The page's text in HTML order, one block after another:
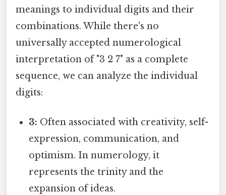
meanings to individual digits and their
combinations. While there's no
universally accepted numerological
interpretation of "3 2 7" as a complete
sequence, we can analyze the individual
digits:
3: Often associated with creativity, self-
expression, communication, and
optimism. In numerology, it
represents the trinity and the
expansion of ideas.